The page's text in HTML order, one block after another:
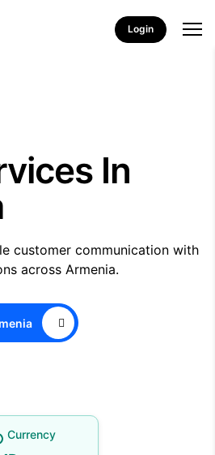
Login
In
customer communication with
across Armenia.
Currency